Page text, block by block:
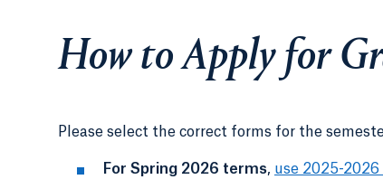
How to Apply for
Please select the correct forms for the
For Spring 2026 terms, use 2025-